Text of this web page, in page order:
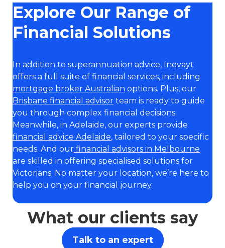
Explore Our Range of
Financial Solutions
In addition to superannuation advice, Inovayt
offers a full suite of financial services, including
mortgage broker Australian options. Plus, our
Brisbane financial advisor team is ready to guide
you through complex financial decisions.
Meanwhile, in Adelaide, our experts provide
financial advice Adelaide, tailored to your specific
needs. And our financial advisors in Melbourne
are skilled in offering specialised solutions for
Victorians. No matter your location, we’re here to
help you on your financial journey.
What our clients say
Talk to an expert